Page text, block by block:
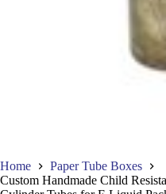
Home
Paper Tube Boxes
Custom Handmade Child